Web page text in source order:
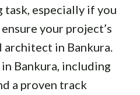
especially if you
your project’s
architect in Bankura.
Bankura, including
a proven track